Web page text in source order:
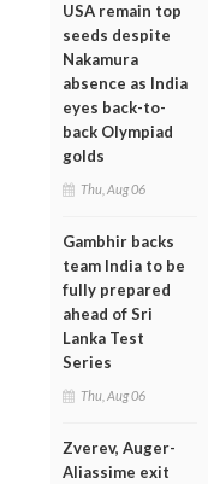
USA remain top
seeds despite
Nakamura
absence as India
eyes back-to-
back Olympiad
golds
Thu, Aug 06
Gambhir backs
team India to be
fully prepared
ahead of Sri
Lanka Test
Series
Thu, Aug 06
Zverev, Auger-
Aliassime exit